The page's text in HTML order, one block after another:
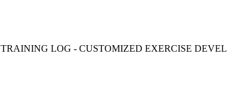
TRAINING LOG - CUSTOMIZED EXERCISE